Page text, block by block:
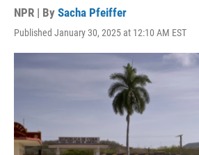
NPR | By Sacha Pfeiffer
Published January 30, 2025 at 12:10 AM EST